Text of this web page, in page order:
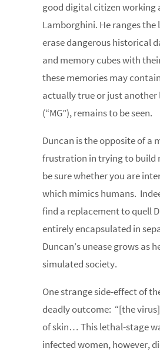
good digital citizen working
Lamborghini. He ranges
erase dangerous historical
and memory cubes with
these memories may
actually true or just another
(“MG”), remains to be seen.
Duncan is the opposite of a
frustration in trying to build
be sure whether you are
which mimics humans.
find a replacement to quell
entirely encapsulated in
Duncan’s unease grows
simulated society.
One strange side-effect of
deadly outcome: “[the
of skin… This lethal-stage
infected women, however,